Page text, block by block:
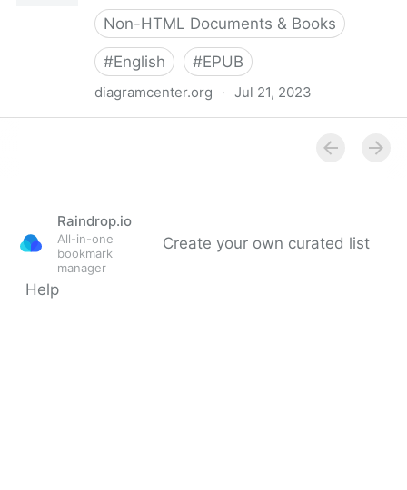
Non-HTML Documents & Books
#English #EPUB
diagramcenter.org · Jul 21, 2023
Raindrop.io
All-in-one
bookmark
manager
Create your own curated list
Help